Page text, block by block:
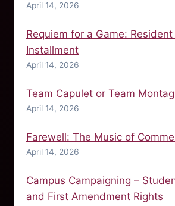
April 14, 2026
Requiem for a Game: Resident
Installment
April 14, 2026
Team Capulet or Team
April 14, 2026
Farewell: The Music of
April 14, 2026
Campus Campaigning –
and First Amendment Rights